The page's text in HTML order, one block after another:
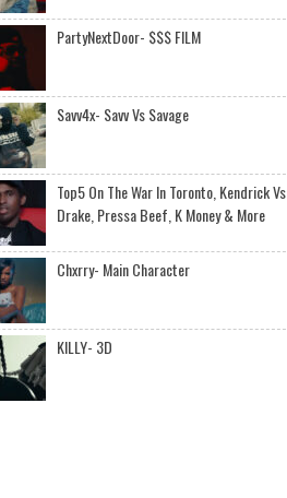
PartyNextDoor- $$$ FILM
Savv4x- Savv Vs Savage
Top5 On The War In Toronto, Kendrick Vs
Drake, Pressa Beef, K Money & More
Chxrry- Main Character
KILLY- 3D